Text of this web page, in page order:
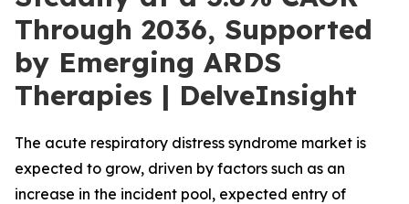
Through 2036, Supported
by Emerging ARDS
Therapies | DelveInsight
The acute respiratory distress syndrome market is
expected to grow, driven by factors such as an
increase in the incident pool, expected entry of